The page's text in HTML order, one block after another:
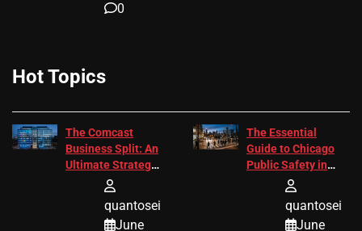
0
Hot Topics
The Comcast
Business Split: An
Ultimate Strategic
quantosei
June
The Essential
Guide to Chicago
Public Safety in
quantosei
June